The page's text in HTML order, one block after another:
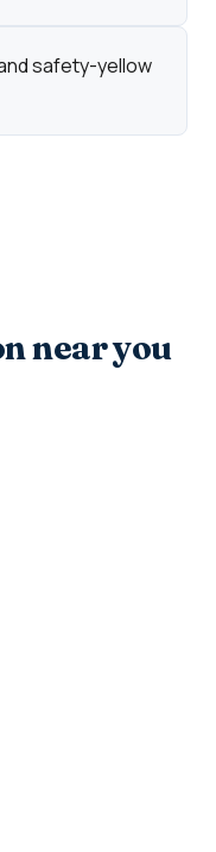
safety-yellow
near you